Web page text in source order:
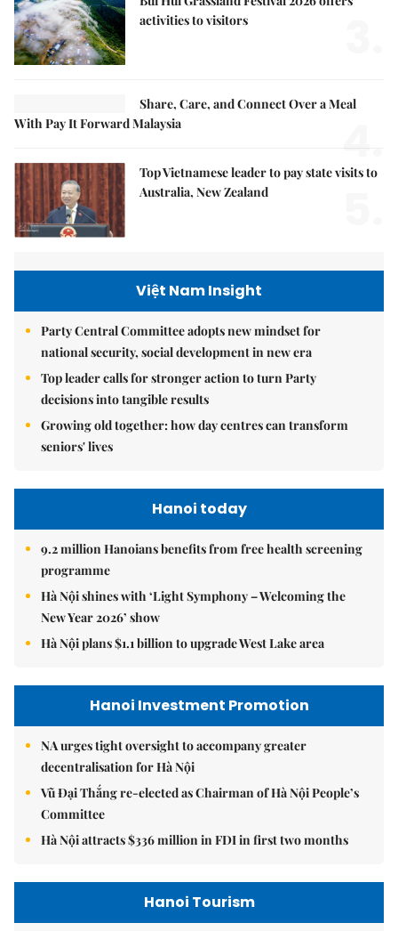
activities to visitors
Share, Care, and Connect Over a Meal
With Pay It Forward Malaysia
4.
Top Vietnamese leader to pay state visits to
Australia, New Zealand
Việt Nam Insight
Party Central Committee adopts new mindset for
national security, social development in new era
Top leader calls for stronger action to turn Party
decisions into tangible results
Growing old together: how day centres can transform
seniors' lives
Hanoi today
9.2 million Hanoians benefits from free health screening
programme
Hà Nội shines with ‘Light Symphony – Welcoming the
New Year 2026’ show
Hà Nội plans $1.1 billion to upgrade West Lake area
Hanoi Investment Promotion
NA urges tight oversight to accompany greater
decentralisation for Hà Nội
Vũ Đại Thắng re-elected as Chairman of Hà Nội People’s
Committee
Hà Nội attracts $336 million in FDI in first two months
Hanoi Tourism